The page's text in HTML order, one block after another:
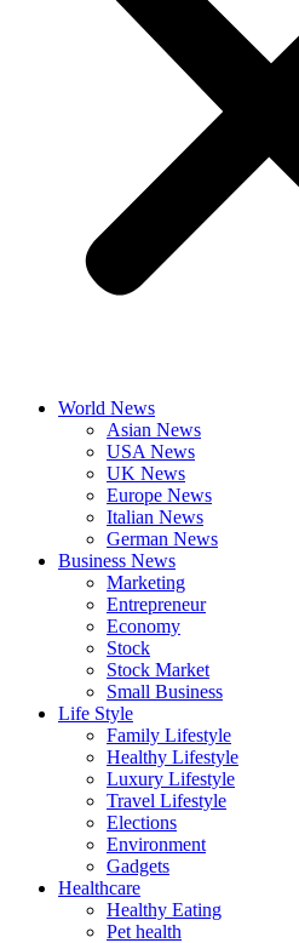
World News
Asian News
USA News
UK News
Europe News
Italian News
German News
Business News
Marketing
Entrepreneur
Economy
Stock
Stock Market
Small Business
Life Style
Family Lifestyle
Healthy Lifestyle
Luxury Lifestyle
Travel Lifestyle
Elections
Environment
Gadgets
Healthcare
Healthy Eating
Pet health